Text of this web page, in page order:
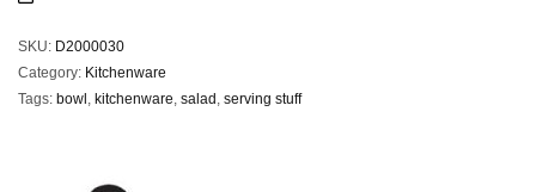
SKU: D2000030
Category: Kitchenware
Tags: bowl , kitchenware, salad , serving stuff